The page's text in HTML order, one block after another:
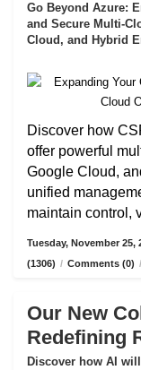
Go Beyond Azure:
and Secure Multi-
Cloud, and Hybrid
Discover how
offer powerful
Google Cloud,
unified
maintain control,
Tuesday, November 25,
(1306) / Comments (0) /
Our New
Redefining
Discover how AI